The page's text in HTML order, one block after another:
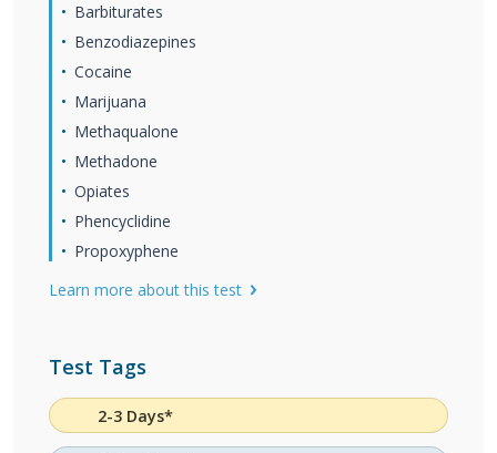
Barbiturates
Benzodiazepines
Cocaine
Marijuana
Methaqualone
Methadone
Opiates
Phencyclidine
Propoxyphene
Learn more about this test
Test Tags
2-3 Days*